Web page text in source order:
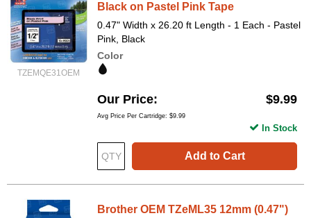
TZEMQE31OEM
Black on Pastel Pink Tape
0.47" Width x 26.20 ft Length - 1 Each - Pastel
Pink, Black
Color
Our Price $9.99
Avg Price Per Cartridge: $9.99
Add to Cart
In Stock
Brother OEM TZeML35 12mm (0.47")